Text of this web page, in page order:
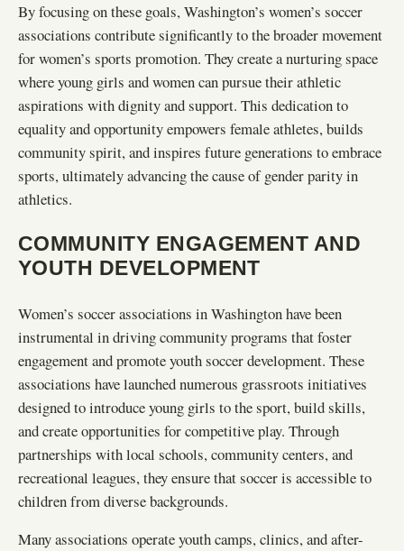
By focusing on these goals, Washington’s women’s soccer
associations contribute significantly to the broader movement
for women’s sports promotion. They create a nurturing space
where young girls and women can pursue their athletic
aspirations with dignity and support. This dedication to
equality and opportunity empowers female athletes, builds
community spirit, and inspires future generations to embrace
sports, ultimately advancing the cause of gender parity in
athletics.
COMMUNITY ENGAGEMENT AND
YOUTH DEVELOPMENT
Women’s soccer associations in Washington have been
instrumental in driving community programs that foster
engagement and promote youth soccer development. These
associations have launched numerous grassroots initiatives
designed to introduce young girls to the sport, build skills,
and create opportunities for competitive play. Through
partnerships with local schools, community centers, and
recreational leagues, they ensure that soccer is accessible to
children from diverse backgrounds.
Many associations operate youth camps, clinics, and after-